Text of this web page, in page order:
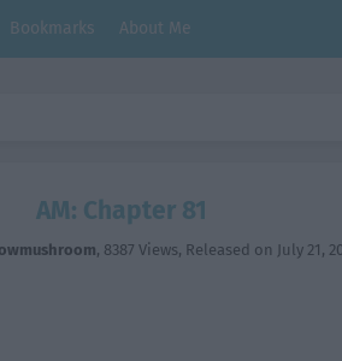
Bookmarks About Me
AM: Chapter 81
, 8387 Views, Released on July 21,